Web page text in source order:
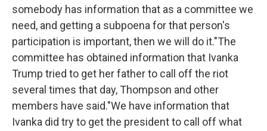
somebody has information that as a committee we
need, and getting a subpoena for that person's
participation is important, then we will do it."The
committee has obtained information that Ivanka
Trump tried to get her father to call off the riot
several times that day, Thompson and other
members have said."We have information that
Ivanka did try to get the president to call off what